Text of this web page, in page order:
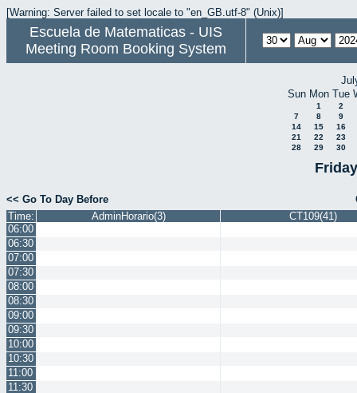
[Warning: Server failed to set locale to "en_GB.utf-8" (Unix)]
Escuela de Matematicas - UIS
Meeting Room Booking System
Sun Mon Tue
1
2
7
8
9
14
15
16
21
22
23
28
29 30
<< Go To Day Before
Time:
AdminHorario(3)
CT109(41)
06:00
06:30
07:00
07:30
08:00
08:30
09:00
09:30
10:00
10:30
11:00
11:30